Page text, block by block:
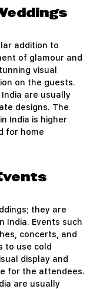
addition to
of glamour and
visual
on the guests.
are usually
designs. The
India is higher
for home
they are
India. Events such
concerts, and
to use cold
display and
for the attendees.
are usually